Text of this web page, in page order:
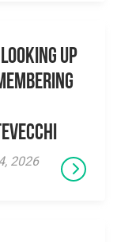
Up
2026